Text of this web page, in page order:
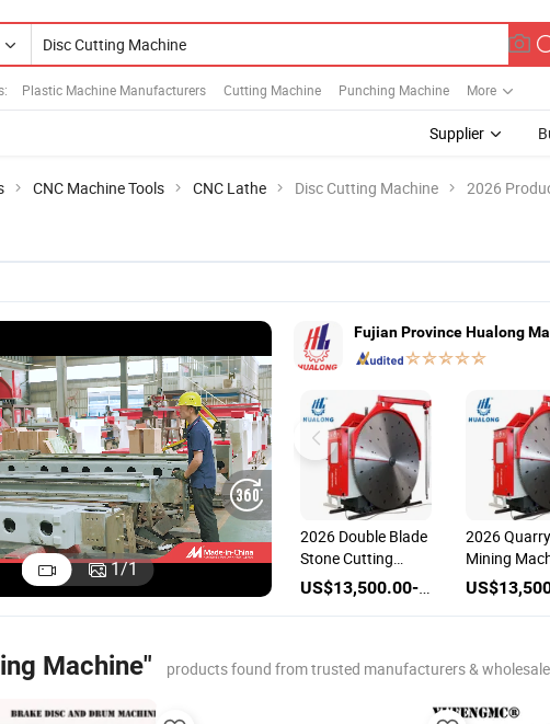
Plastic Machine Manufacturers Cutting Machine Punching Machine More
Supplier
CNC Machine Tools CNC Lathe Disc Cutting Machine 2026
1/1
Fujian Province Hualong
2026 Double Blade
Stone Cutting
Machine Marble
Grainte Mountain
Two Blanks Rock
US$13,500.00-31,500.00
2026
Mining
Double
Saw Disc
Marble
Machine
Machine" products found from trusted manufacturers &